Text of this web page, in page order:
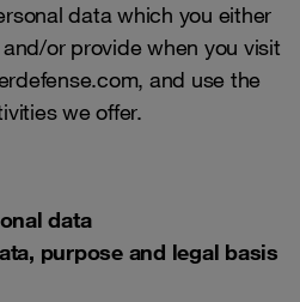
data which you either
or provide when you visit
and use the
we offer.
data
purpose and legal basis